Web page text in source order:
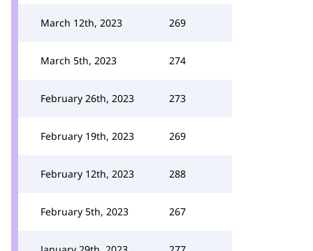
March 12th, 2023 269
March 5th, 2023 274
February 26th, 2023 273
February 19th, 2023 269
February 12th, 2023 288
February 5th, 2023 267